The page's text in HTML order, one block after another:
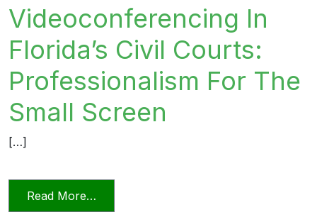
Videoconferencing In
Florida’s Civil Courts:
Professionalism For The
Small Screen
[…]
Read More…